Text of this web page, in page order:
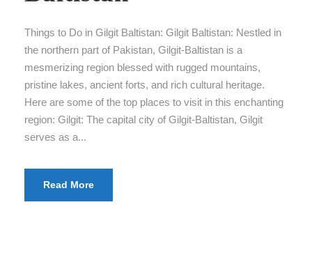
Things to Do in Gilgit Baltistan: Gilgit Baltistan: Nestled in
the northern part of Pakistan, Gilgit-Baltistan is a
mesmerizing region blessed with rugged mountains,
pristine lakes, ancient forts, and rich cultural heritage.
Here are some of the top places to visit in this enchanting
region: Gilgit: The capital city of Gilgit-Baltistan, Gilgit
serves as a...
Read More